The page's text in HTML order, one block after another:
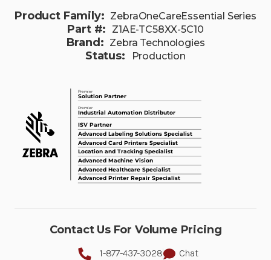
Product Family: ZebraOneCareEssential Series
Part #: Z1AE-TC58XX-5C10
Brand: Zebra Technologies
Status: Production
Contact Us For Volume Pricing
1-877-437-3028 Chat